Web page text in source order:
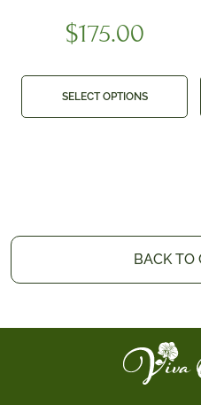
$175.00
SELECT OPTIONS
BACK TO